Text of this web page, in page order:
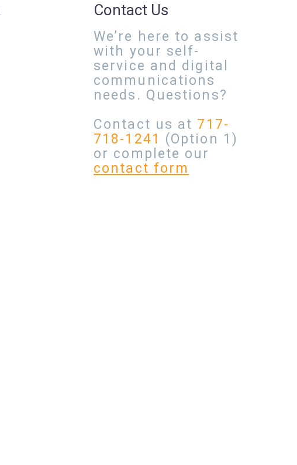
Contact Us
We’re here to assist
with your self-
service and digital
communications
needs. Questions?
Contact us at 717-
718-1241 (Option 1)
or complete our
contact form